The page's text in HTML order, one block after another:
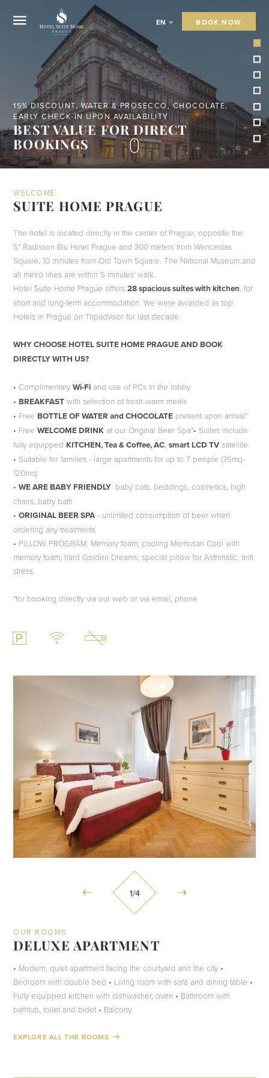
EN BOOK NOW
STAY 5 NIGHTS - BOOK DIRECTLY OR VIA EMAIL
FREE TAXI FROM THE AIRPORT OR
TRAIN STATION
WELCOME
SUITE HOME PRAGUE
The hotel is located directly in the center of Prague, opposite the
5* Radisson Blu Hotel Prague and 300 meters from Wenceslas
Square, 10 minutes from Old Town Square. The National Museum and
all metro lines are within 5 minutes' walk.
Hotel Suite Home Prague offers 28 spacious suites with kitchen, for
short and long-term accommodation. We were awarded as top
Hotels in Prague on Tripadvisor for last decade.
WHY CHOOSE HOTEL SUITE HOME PRAGUE AND BOOK
DIRECTLY WITH US?
• Complimentary Wi-Fi and use of PCs in the lobby
• BREAKFAST with selection of fresh warm meals
• Free BOTTLE OF WATER and CHOCOLATE present upon arrival*
• Free WELCOME DRINK at our Original Beer Spa*• Suites include
fully equipped KITCHEN, Tea & Coffee, AC, smart LCD TV satellite
• Suitable for families - large apartments for up to 7 people (35mq-
120mq)
• WE ARE BABY FRIENDLY: baby cots, beddings, cosmetics, high
chairs, baby bath
• ORIGINAL BEER SPA - unlimited consumption of beer when
ordering any treatments
• PILLOW PROGRAM: Memory foam, cooling Memosan Cool with
memory foam, hard Golden Dreams, special pillow for Asthmatic, anti
stress.
*for booking directly via our web or via email, phone
1/4
OUR ROOMS
DELUXE APARTMENT
• Modern, quiet apartment facing the courtyard and the city •
Bedroom with double bed • Living room with sofa and dining table •
Fully equipped kitchen with dishwasher, oven • Bathroom with
bathtub, toilet and bidet • Balcony
EXPLORE ALL THE ROOMS
CHECK AVAILABILITY